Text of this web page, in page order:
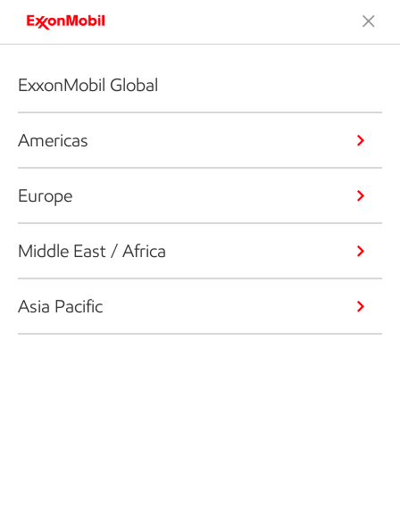
ExxonMobil Global
Americas
Europe
Middle East / Africa
Asia Pacific